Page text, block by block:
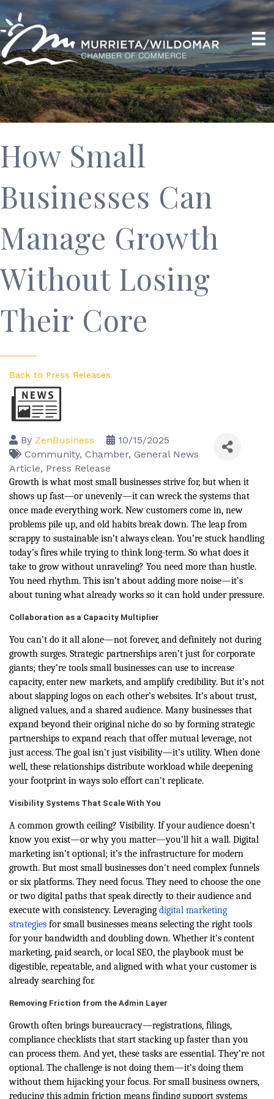
How Small
Businesses Can
Manage Growth
Without Losing
Their Core
Back to Press Releases
By ZenBusiness
10/15/2025
Community Chamber General News
Article Press Release
Growth is what most small businesses strive for, but when it
shows up fast—or unevenly—it can wreck the systems that
once made everything work. New customers come in, new
problems pile up, and old habits break down. The leap from
scrappy to sustainable isn’t always clean. You’re stuck handling
today’s fires while trying to think long-term. So what does it
take to grow without unraveling? You need more than hustle.
You need rhythm. This isn’t about adding more noise—it’s
about tuning what already works so it can hold under pressure.
Collaboration as a Capacity Multiplier
You can’t do it all alone—not forever, and definitely not during
growth surges. Strategic partnerships aren’t just for corporate
giants; they’re tools small businesses can use to increase
capacity, enter new markets, and amplify credibility. But it’s not
about slapping logos on each other’s websites. It’s about trust,
aligned values, and a shared audience. Many businesses that
expand beyond their original niche do so by forming strategic
partnerships to expand reach that offer mutual leverage, not
just access. The goal isn’t just visibility—it’s utility. When done
well, these relationships distribute workload while deepening
your footprint in ways solo effort can't replicate.
Visibility Systems That Scale With You
A common growth ceiling? Visibility. If your audience doesn’t
know you exist—or why you matter—you’ll hit a wall. Digital
marketing isn’t optional; it’s the infrastructure for modern
growth. But most small businesses don't need complex funnels
or six platforms. They need focus. They need to choose the one
or two digital paths that speak directly to their audience and
execute with consistency. Leveraging digital marketing
strategies for small businesses means selecting the right tools
for your bandwidth and doubling down. Whether it’s content
marketing, paid search, or local SEO, the playbook must be
digestible, repeatable, and aligned with what your customer is
already searching for.
Removing Friction from the Admin Layer
Growth often brings bureaucracy—registrations, filings,
compliance checklists that start stacking up faster than you
can process them. And yet, these tasks are essential. They’re not
optional. The challenge is not doing them—it’s doing them
without them hijacking your focus. For small business owners,
reducing this admin friction means finding support systems